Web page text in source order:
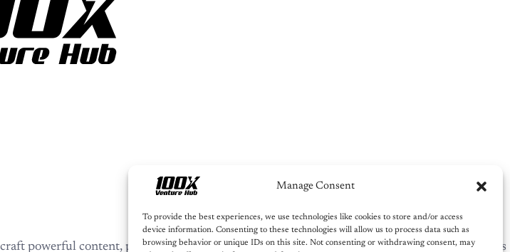
Manage Consent
To provide the best experiences, we use technologies like cookies to store and/or access
device information. Consenting to these technologies will allow us to process data such as
browsing behavior or unique IDs on this site. Not consenting or withdrawing consent, may
Your story. Our words. Lifetime impact.
Whether you’re launching, growing, or building credibility — our editorial team
will craft powerful content, place it in the right category, and promote it across